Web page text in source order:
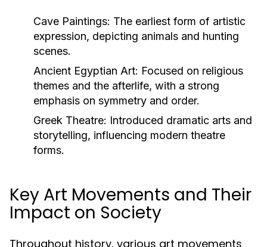
Cave Paintings: The earliest form of artistic
expression, depicting animals and hunting
scenes.
Ancient Egyptian Art: Focused on religious
themes and the afterlife, with a strong
emphasis on symmetry and order.
Greek Theatre: Introduced dramatic arts and
storytelling, influencing modern theatre
forms.
Key Art Movements and Their
Impact on Society
Throughout history, various art movements